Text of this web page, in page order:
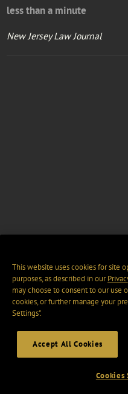
less than a minute
New Jersey Law Journal
This website uses cookies for site
purposes, as described in our
may choose to consent to our use
cookies, or further manage your
Settings".
Accept All Cookies